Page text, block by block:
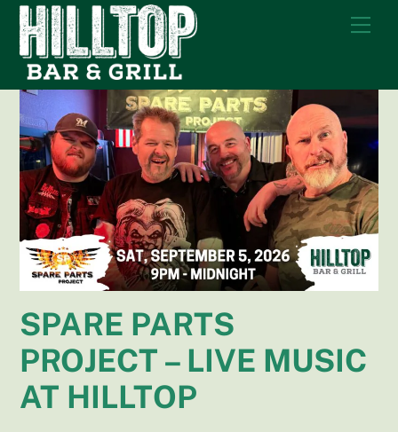
Skip
content
SPARE PARTS
PROJECT – LIVE MUSIC
AT HILLTOP